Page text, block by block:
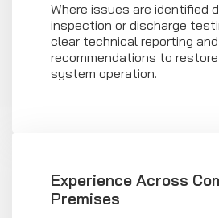
Where issues are identified
inspection or discharge
clear technical reporting
recommendations to
system operation.
Experience Across
Premises